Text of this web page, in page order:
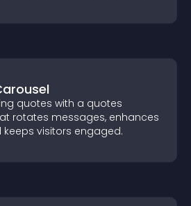
quotes with a quotes
rotates messages, enhances
keeps visitors engaged.